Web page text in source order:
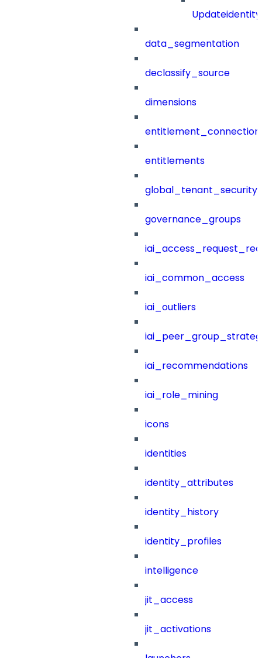
data_segmentation
declassify_source
dimensions
entitlements
governance_groups
iai_common_access
iai_outliers
iai_recommendations
iai_role_mining
icons
identities
identity_attributes
identity_history
identity_profiles
intelligence
jit_access
jit_activations